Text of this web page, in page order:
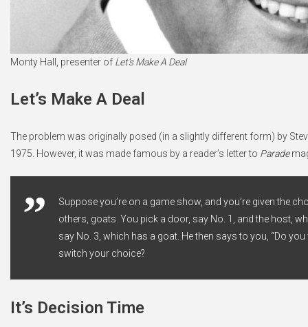
Monty Hall, presenter of Let’s Make A Deal
Let’s Make A Deal
The problem was originally posed (in a slightly different form) by
1975. However, it was made famous by a reader’s letter to Parade
Suppose you’re on a game show, and you’re given the
others, goats. You pick a door, say No. 1, and the host,
say No. 3, which has a goat. He then says to you, “Do
switch your choice?
It’s Decision Time